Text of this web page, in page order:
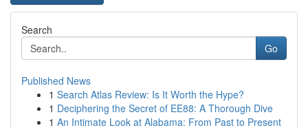
Search
Go
Published News
1 Search Atlas Review: Is It Worth the Hype?
1 Deciphering the Secret of EE88: A Thorough Dive
1 An Intimate Look at Alabama: From Past to Present